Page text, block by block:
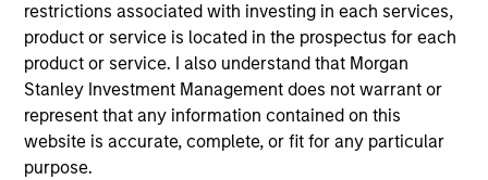
restrictions associated with investing in each services,
product or service is located in the prospectus for each
product or service. I also understand that Morgan
Stanley Investment Management does not warrant or
represent that any information contained on this
website is accurate, complete, or fit for any particular
purpose.
Justin Bourgette, CFA
Managing Director
Tom D. Wills